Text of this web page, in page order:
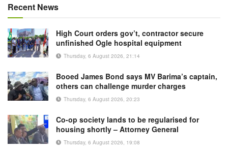
Recent News
High Court orders gov’t, contractor secure
unfinished Ogle hospital equipment
Thursday, 6 August 2026, 21:14
Booed James Bond says MV Barima’s captain,
others can challenge murder charges
Thursday, 6 August 2026, 20:23
Co-op society lands to be regularised for
housing shortly – Attorney General
Thursday, 6 August 2026, 19:08